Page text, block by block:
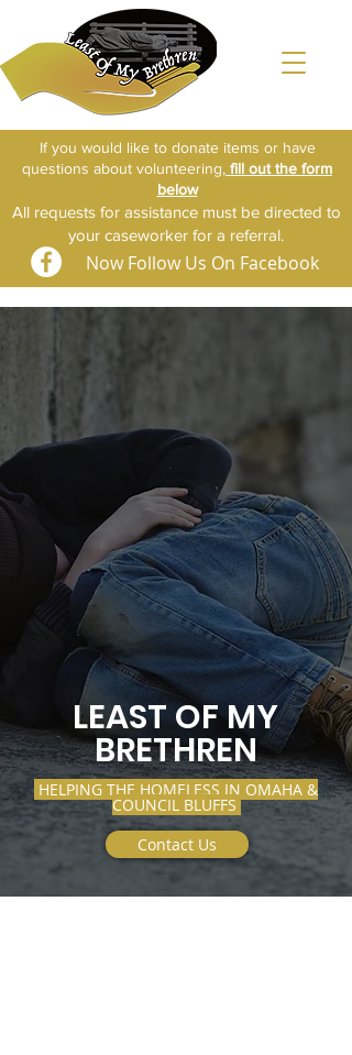
If you would like to donate items or have
questions about volunteering, fill out the form
below​​
All requests for assistance must be directed to
your caseworker for a referral.
Now Follow Us On Facebook
LEAST OF MY
BRETHREN
HELPING THE HOMELESS IN OMAHA &
COUNCIL BLUFFS
Contact Us